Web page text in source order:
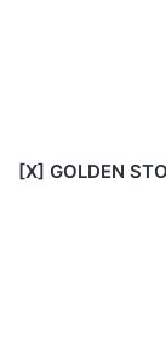
[X] GOLDEN